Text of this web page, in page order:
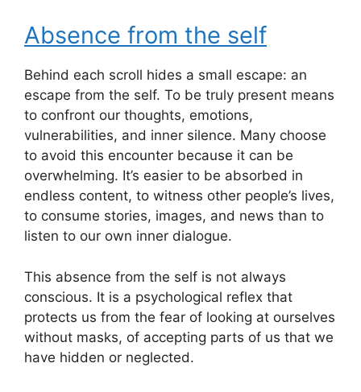
Absence from the self
Behind each scroll hides a small escape: an
escape from the self. To be truly present means
to confront our thoughts, emotions,
vulnerabilities, and inner silence. Many choose
to avoid this encounter because it can be
overwhelming. It’s easier to be absorbed in
endless content, to witness other people’s lives,
to consume stories, images, and news than to
listen to our own inner dialogue.
This absence from the self is not always
conscious. It is a psychological reflex that
protects us from the fear of looking at ourselves
without masks, of accepting parts of us that we
have hidden or neglected.